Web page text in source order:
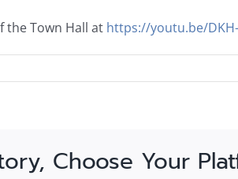
the Town Hall at https://youtu.be/DKH-
Choose Your